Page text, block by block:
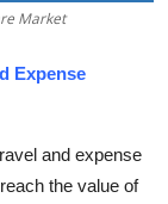
Market
Expense
and expense
the value of